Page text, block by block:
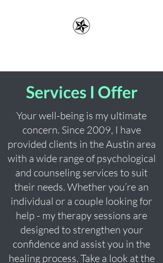
Services I Offer
Your well-being is my ultimate
concern. Since 2009, I have
provided clients in the Austin area
with a wide range of psychological
and counseling services to suit
their needs. Whether you’re an
individual or a couple looking for
help - my therapy sessions are
designed to strengthen your
confidence and assist you in the
healing process. Take a look at the